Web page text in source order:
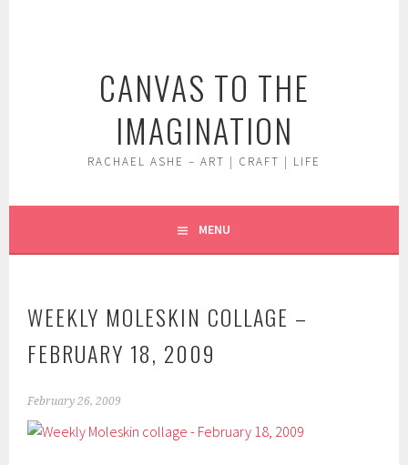
CANVAS TO THE
IMAGINATION
RACHAEL ASHE – ART | CRAFT | LIFE
MENU
WEEKLY MOLESKIN COLLAGE –
FEBRUARY 18, 2009
February 26, 2009